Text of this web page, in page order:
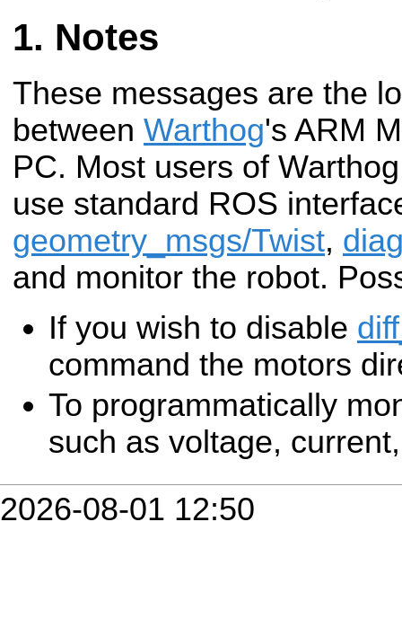
Notes
These messages are the
between Warthog's ARM
PC. Most users of
use standard ROS
geometry_msgs/Twist,
and monitor the robot.
If you wish to disable
command the motors
To programmatically
such as voltage,
2026-08-01 12:50